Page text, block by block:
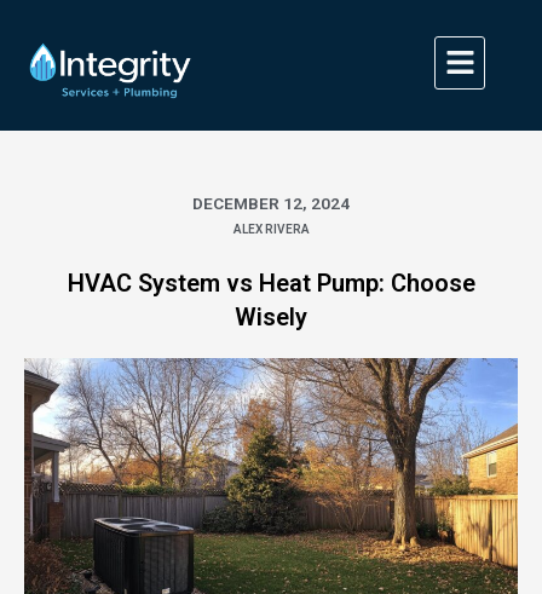
content
DECEMBER 12, 2024
ALEX RIVERA
HVAC System vs Heat Pump: Choose
Wisely